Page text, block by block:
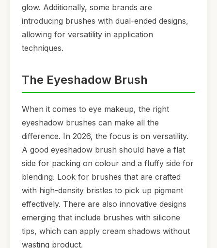
glow. Additionally, some brands are
introducing brushes with dual-ended designs,
allowing for versatility in application
techniques.
The Eyeshadow Brush
When it comes to eye makeup, the right
eyeshadow brushes can make all the
difference. In 2026, the focus is on versatility.
A good eyeshadow brush should have a flat
side for packing on colour and a fluffy side for
blending. Look for brushes that are crafted
with high-density bristles to pick up pigment
effectively. There are also innovative designs
emerging that include brushes with silicone
tips, which can apply cream shadows without
wasting product.